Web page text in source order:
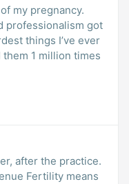
my pregnancy.
professionalism got
things I’ve ever
after the practice.
Fertility means